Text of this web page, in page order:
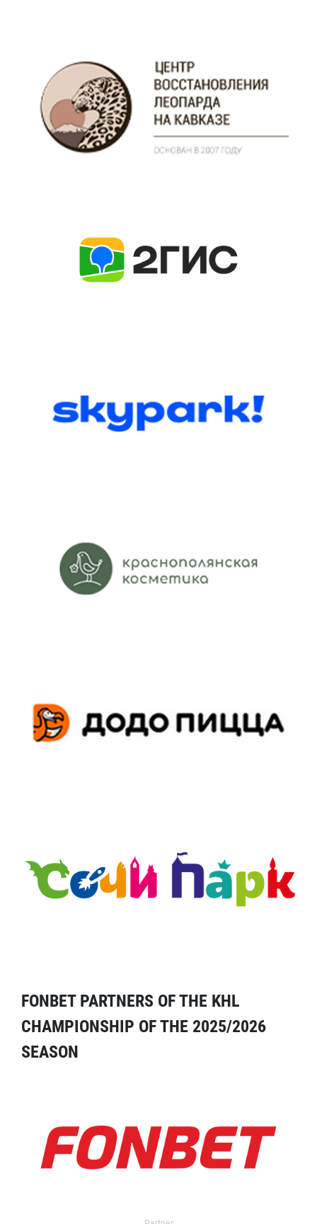
FONBET PARTNERS OF THE KHL
CHAMPIONSHIP OF THE 2025/2026
SEASON